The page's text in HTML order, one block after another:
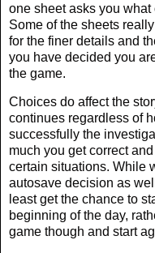
one sheet asks you
Some of the sheets
for the finer details and
you have decided you
the game.
Choices do affect the
continues regardless of
successfully the
much you get correct
certain situations. While
autosave decision as
least get the chance to
beginning of the day,
game though and start